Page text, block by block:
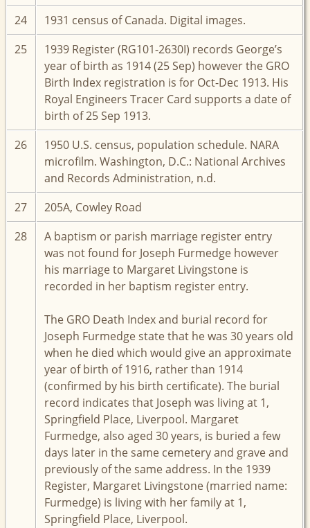
24
1931 census of Canada. Digital images.
25
1939 Register (RG101-2630I) records George’s
year of birth as 1914 (25 Sep) however the GRO
Birth Index registration is for Oct-Dec 1913. His
Royal Engineers Tracer Card supports a date of
birth of 25 Sep 1913.
26
1950 U.S. census, population schedule. NARA
microfilm. Washington, D.C.: National Archives
and Records Administration, n.d.
27
205A, Cowley Road
28
A baptism or parish marriage register entry
was not found for Joseph Furmedge however
his marriage to Margaret Livingstone is
recorded in her baptism register entry.
The GRO Death Index and burial record for
Joseph Furmedge state that he was 30 years old
when he died which would give an approximate
year of birth of 1916, rather than 1914
(confirmed by his birth certificate). The burial
record indicates that Joseph was living at 1,
Springfield Place, Liverpool. Margaret
Furmedge, also aged 30 years, is buried a few
days later in the same cemetery and grave and
previously of the same address. In the 1939
Register, Margaret Livingstone (married name:
Furmedge) is living with her family at 1,
Springfield Place, Liverpool.